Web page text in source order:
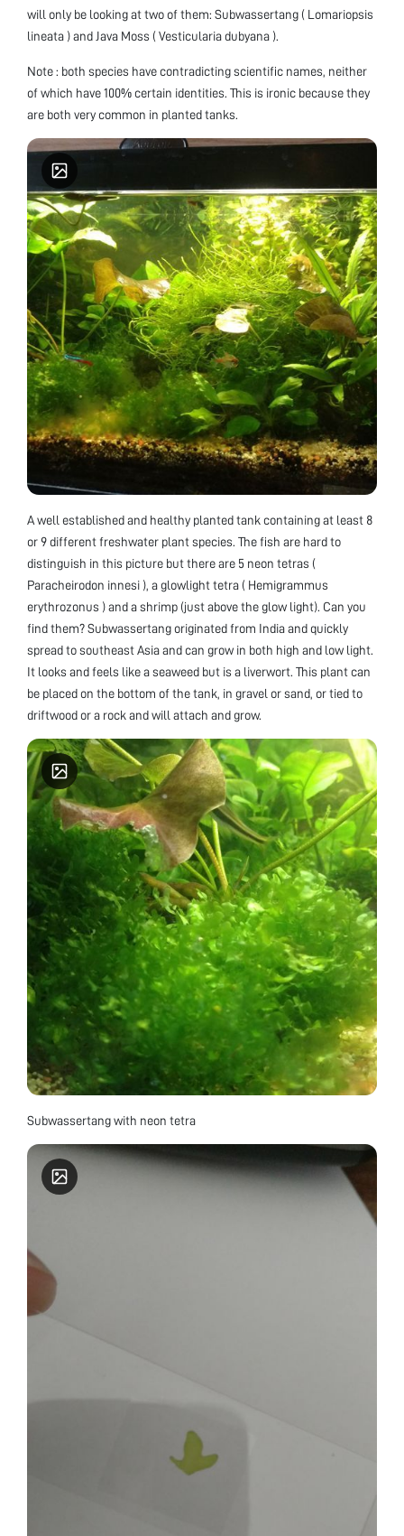
will only be looking at two of them: Subwassertang ( Lomariopsis
lineata ) and Java Moss ( Vesticularia dubyana ).
Note : both species have contradicting scientific names, neither
of which have 100% certain identities. This is ironic because they
are both very common in planted tanks.
A well established and healthy planted tank containing at least 8
or 9 different freshwater plant species. The fish are hard to
distinguish in this picture but there are 5 neon tetras (
Paracheirodon innesi ), a glowlight tetra ( Hemigrammus
erythrozonus ) and a shrimp (just above the glow light). Can you
find them? Subwassertang originated from India and quickly
spread to southeast Asia and can grow in both high and low light.
It looks and feels like a seaweed but is a liverwort. This plant can
be placed on the bottom of the tank, in gravel or sand, or tied to
driftwood or a rock and will attach and grow.
Subwassertang with neon tetra